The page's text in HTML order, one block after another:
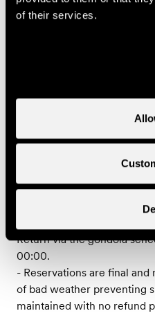
of their services.
youth (between 15 and
years)
Useful
- Musical entertainment
- Booking required
- The prices do not include
Return via the gondola
00:00.
- Reservations are final
of bad weather preventing
maintained with no refund